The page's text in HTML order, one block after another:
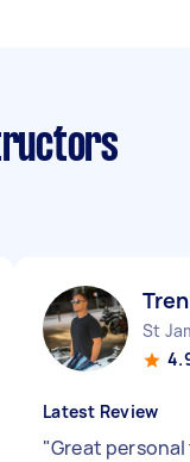
St
Latest Review
"Great